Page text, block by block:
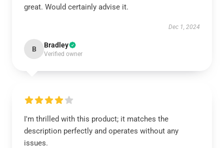
great. Would certainly advise it.
Dec 1, 2024
B Bradley
Verified owner
I'm thrilled with this product; it matches the
description perfectly and operates without any
issues.